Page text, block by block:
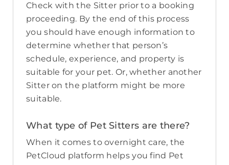
Check with the Sitter prior to a booking
proceeding. By the end of this process
you should have enough information to
determine whether that person’s
schedule, experience, and property is
suitable for your pet. Or, whether another
Sitter on the platform might be more
suitable.
What type of Pet Sitters are there?
When it comes to overnight care, the
PetCloud platform helps you find Pet